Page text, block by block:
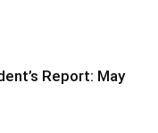
Report: May